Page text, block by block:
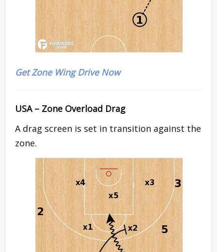
Get Zone Wing Drive Now
USA – Zone Overload Drag
A drag screen is set in transition against the
zone.